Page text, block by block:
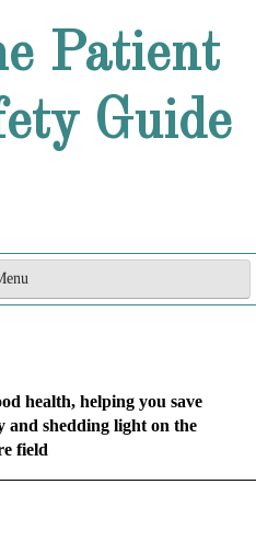
Patient
Guide
do That?
May Mislead Patients
health, helping you save
and shedding light on the
field